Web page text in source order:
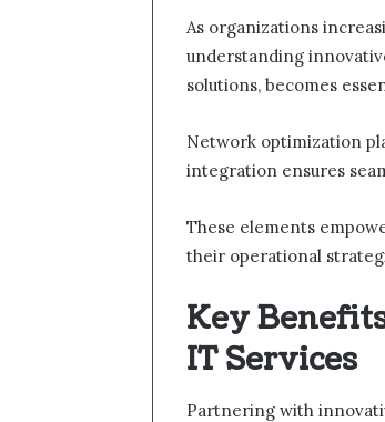
As organizations
understanding
solutions, becomes
Network optimization
integration ensures
These elements
their operational
Key
IT Services
Partnering with